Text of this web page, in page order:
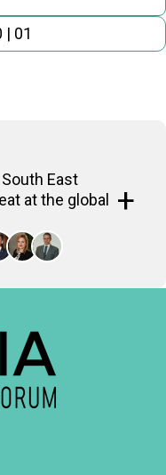
01
East
at the global
Can South East
potential to drive
and regional
tensions and